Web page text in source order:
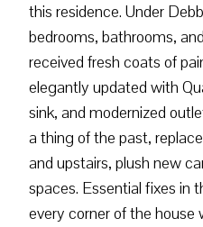
this residence. Under
bedrooms, bathrooms,
received fresh coats of
elegantly updated with
sink, and modernized
a thing of the past,
and upstairs, plush new
spaces. Essential fixes in
every corner of the house